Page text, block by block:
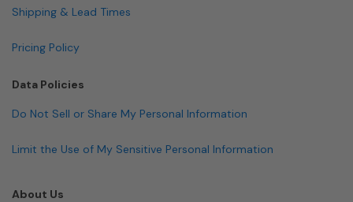
Shipping & Lead Times
Pricing Policy
Data Policies
Do Not Sell or Share My Personal Information
Limit the Use of My Sensitive Personal Information
About Us